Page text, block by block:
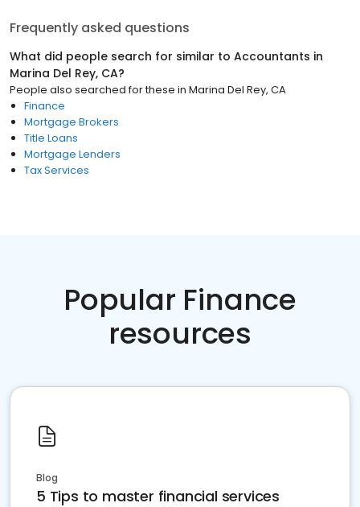
Frequently asked questions
What did people search for similar to Accountants in
Marina Del Rey, CA?
People also searched for these in Marina Del Rey, CA
Finance
Mortgage Brokers
Title Loans
Mortgage Lenders
Tax Services
Popular Finance
resources
Blog
5 Tips to master financial services